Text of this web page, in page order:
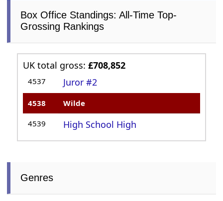
Box Office Standings: All-Time Top-
Grossing Rankings
UK total gross:£708,852
4537 Juror #2
4538 Wilde
4539 High School High
Genres